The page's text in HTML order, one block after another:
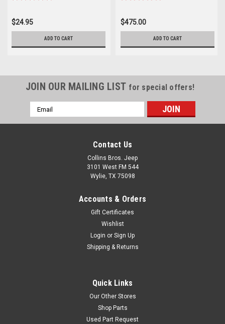
$24.95
ADD TO CART
$475.00
ADD TO CART
JOIN OUR MAILING LIST for special offers!
Email
Address
Contact Us
Collins Bros. Jeep
3101 West FM 544
Wylie, TX 75098
Accounts & Orders
Gift Certificates
Wishlist
Login or Sign Up
Shipping & Returns
Quick Links
Our Other Stores
Shop Parts
Used Part Request